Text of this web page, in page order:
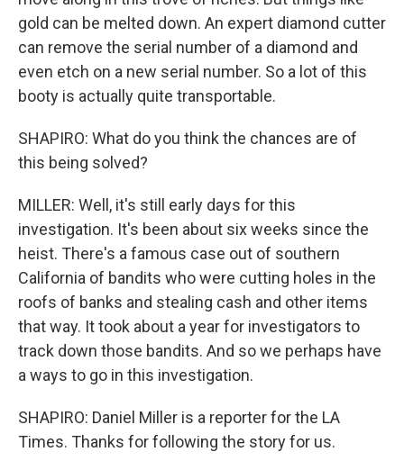
gold can be melted down. An expert diamond cutter
can remove the serial number of a diamond and
even etch on a new serial number. So a lot of this
booty is actually quite transportable.
SHAPIRO: What do you think the chances are of
this being solved?
MILLER: Well, it's still early days for this
investigation. It's been about six weeks since the
heist. There's a famous case out of southern
California of bandits who were cutting holes in the
roofs of banks and stealing cash and other items
that way. It took about a year for investigators to
track down those bandits. And so we perhaps have
a ways to go in this investigation.
SHAPIRO: Daniel Miller is a reporter for the LA
Times. Thanks for following the story for us.